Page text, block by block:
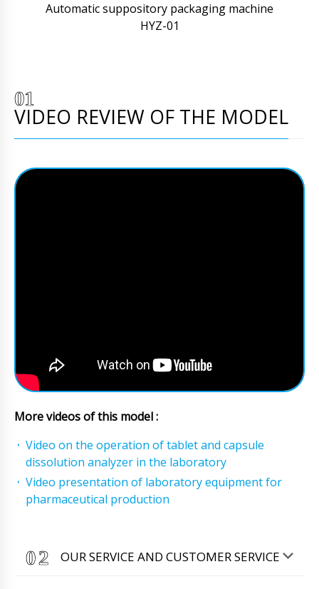
Automatic suppository packaging machine
HYZ-01
VIDEO REVIEW OF THE MODEL
More videos of this model :
Video on the operation of tablet and capsule
dissolution analyzer in the laboratory
Video presentation of laboratory equipment for
pharmaceutical production
OUR SERVICE AND CUSTOMER SERVICE